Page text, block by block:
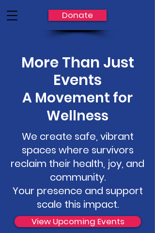
Donate
More Than Just
Events
A Movement for
Wellness
We create safe, vibrant
spaces where survivors
reclaim their health, joy, and
community.
Your presence and support
scale this impact.
View Upcoming Events